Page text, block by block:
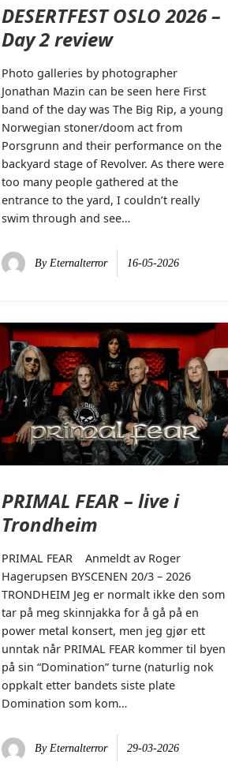
DESERTFEST OSLO 2026 –
Day 2 review
Photo galleries by photographer
Jonathan Mazin can be seen here First
band of the day was The Big Rip, a young
Norwegian stoner/doom act from
Porsgrunn and their performance on the
backyard stage of Revolver. As there were
too many people gathered at the
entrance to the yard, I couldn’t really
swim through and see…
By Eternalterror 16-05-2026
PRIMAL FEAR – live i
Trondheim
PRIMAL FEAR Anmeldt av Roger
Hagerupsen BYSCENEN 20/3 – 2026
TRONDHEIM Jeg er normalt ikke den som
tar på meg skinnjakka for å gå på en
power metal konsert, men jeg gjør ett
unntak når PRIMAL FEAR kommer til byen
på sin “Domination” turne (naturlig nok
oppkalt etter bandets siste plate
Domination som kom…
By Eternalterror 29-03-2026